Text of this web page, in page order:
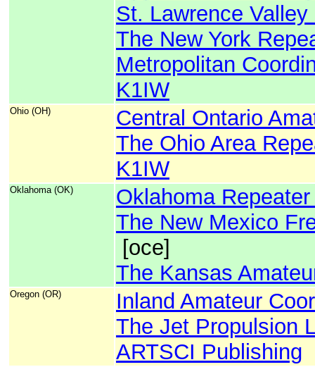
St. Lawrence
The New York
Metropolitan
K1IW
Ohio (OH)
Central Ontario
The Ohio Area
K1IW
Oklahoma (OK)
Oklahoma
The New Mexico
[oce]
The Kansas
Oregon (OR)
Inland Amateur
The Jet Propulsion
ARTSCI Publishing